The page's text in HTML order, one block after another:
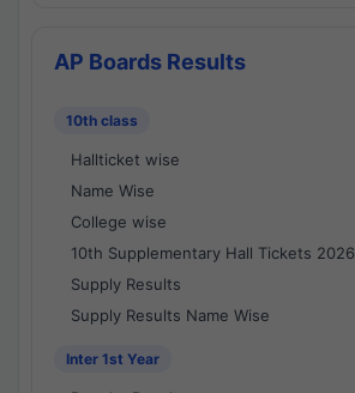
AP Boards Results
10th class
Hallticket wise
Name Wise
College wise
10th Supplementary Hall Tickets 2026
Supply Results
Supply Results Name Wise
Inter 1st Year